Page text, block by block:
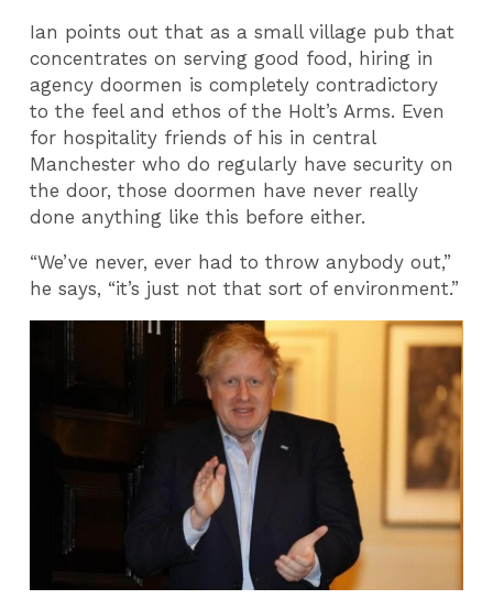
Ian points out that as a small village pub that
concentrates on serving good food, hiring in
agency doormen is completely contradictory
to the feel and ethos of the Holt’s Arms. Even
for hospitality friends of his in central
Manchester who do regularly have security on
the door, those doormen have never really
done anything like this before either.
“We’ve never, ever had to throw anybody out,”
he says, “it’s just not that sort of environment.”